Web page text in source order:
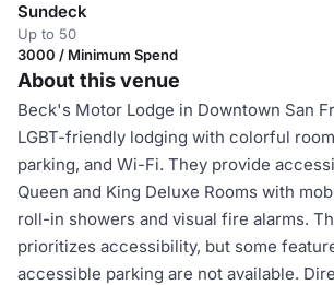
Sundeck
Up to 50
3000 / Minimum Spend
About this venue
Beck's Motor Lodge in Downtown San
LGBT-friendly lodging with colorful
parking, and Wi-Fi. They provide
Queen and King Deluxe Rooms with
roll-in showers and visual fire alarms.
prioritizes accessibility, but some
accessible parking are not available.